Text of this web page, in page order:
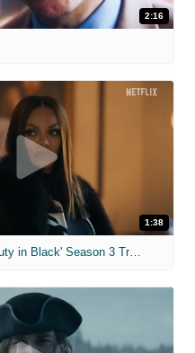
2:16
1:38
'Tyler Perry’s Beauty in Black' Season 3 Trailer